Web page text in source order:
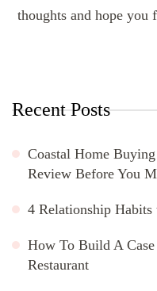
thoughts and hope you
Recent Posts
Coastal Home
Review Before You
4 Relationship Habits
How To Build A
Restaurant